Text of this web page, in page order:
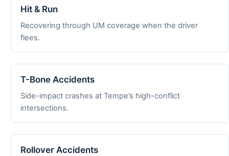
Hit & Run
Recovering through UM coverage when the driver
flees.
T-Bone Accidents
Side-impact crashes at Tempe’s high-conflict
intersections.
Rollover Accidents